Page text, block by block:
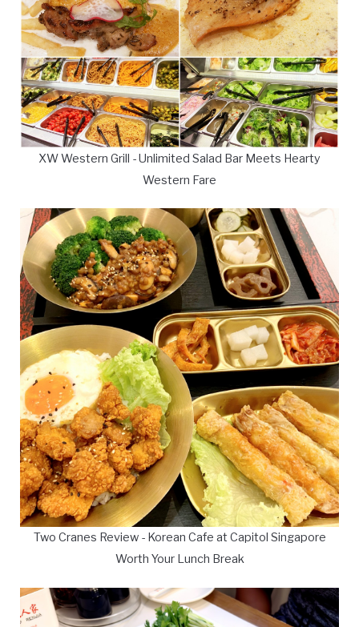
XW Western Grill - Unlimited Salad Bar Meets Hearty
Western Fare
Two Cranes Review - Korean Cafe at Capitol Singapore
Worth Your Lunch Break